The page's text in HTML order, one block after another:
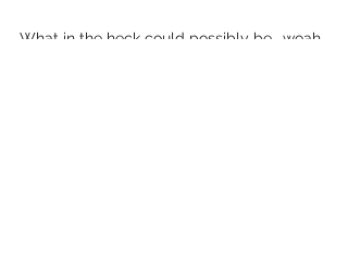
What in the heck could possibly be… woah…